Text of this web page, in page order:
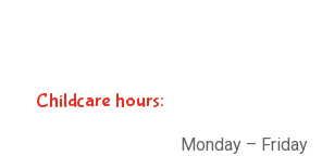
Childcare hours:
Monday – Friday